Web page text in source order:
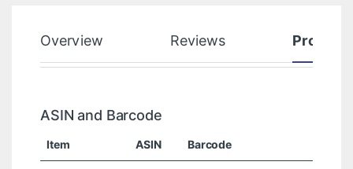
Overview Reviews Product
ASIN and Barcode
Item ASIN Barcode